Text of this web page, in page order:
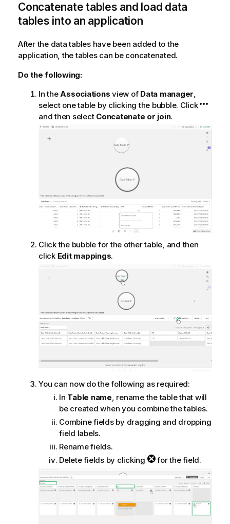
Concatenate tables and load data
tables into an application
After the data tables have been added to the
application, the tables can be concatenated.
Do the following:
In theAssociations view of Data manager,
select one table by clicking the bubble. Click
and then select Concatenate or join.
Click the bubble for the other table, and then
click Edit mappings.
You can now do the following as required:
In Table name , rename the table that will
be created when you combine the tables.
Combine fields by dragging and dropping
field labels.
Rename fields.
Delete fields by clicking
for the field.